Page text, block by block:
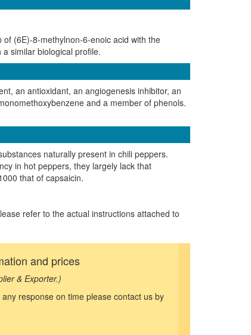
(6E)-8-methylnon-6-enoic acid with the
similar biological profile.
an antioxidant, an angiogenesis inhibitor, an
and a member of phenols.
naturally present in chili peppers.
in hot peppers, they largely lack that
that of capsaicin.
refer to the actual instructions attached to
and prices
& Exporter.)
response on time please contact us by